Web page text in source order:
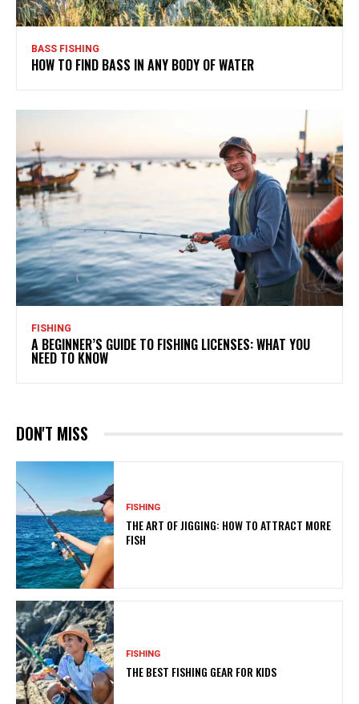
BASS FISHING
HOW TO FIND BASS IN ANY BODY OF WATER
FISHING
A BEGINNER’S GUIDE TO FISHING LICENSES: WHAT YOU
NEED TO KNOW
DON'T MISS
FISHING
THE ART OF JIGGING: HOW TO ATTRACT MORE
FISH
FISHING
THE BEST FISHING GEAR FOR KIDS